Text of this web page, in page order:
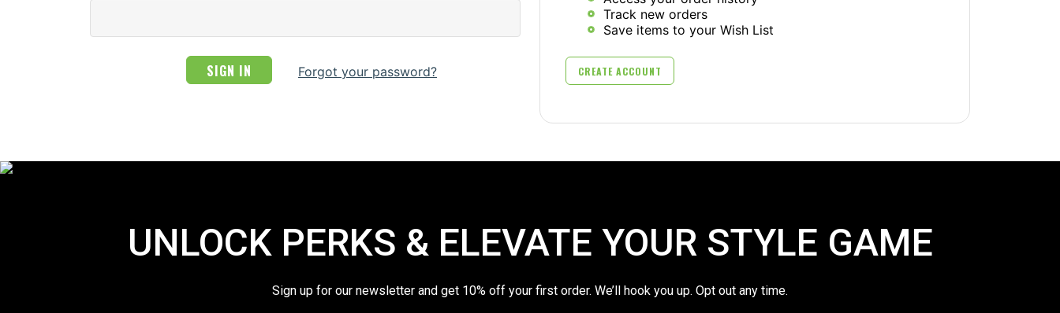
Forgot your password?
Track new orders
Save items to your Wish List
CREATE ACCOUNT
UNLOCK PERKS & ELEVATE YOUR STYLE GAME
Sign up for our newsletter and get 10% off your first order. We’ll hook you up. Opt out any time.